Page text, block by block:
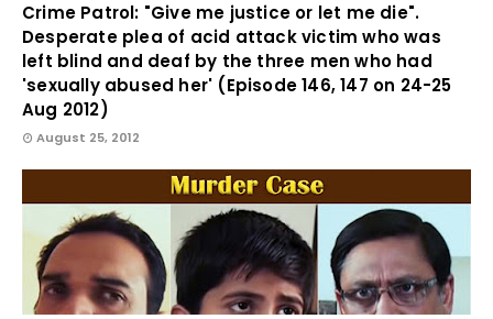
Crime Patrol: "Give me justice or let me die".
Desperate plea of acid attack victim who was
left blind and deaf by the three men who had
'sexually abused her' (Episode 146, 147 on 24-25
Aug 2012)
August 25, 2012